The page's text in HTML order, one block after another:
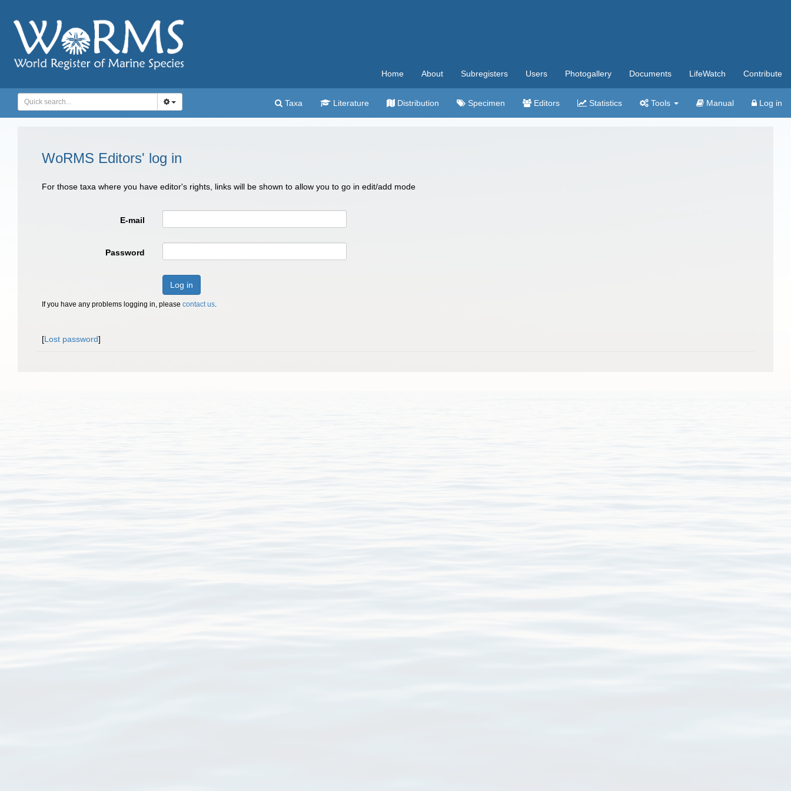
Home About Subregisters Users Photogallery Documents LifeWatch Contribute
Taxa Literature Distribution Specimen Editors Statistics Tools Manual Log in
WoRMS Editors' log in
For those taxa where you have editor's rights, links will be shown to allow you to go in edit/add mode
E-mail
Password
Log in
If you have any problems logging in, please contact us.
[Lost password]